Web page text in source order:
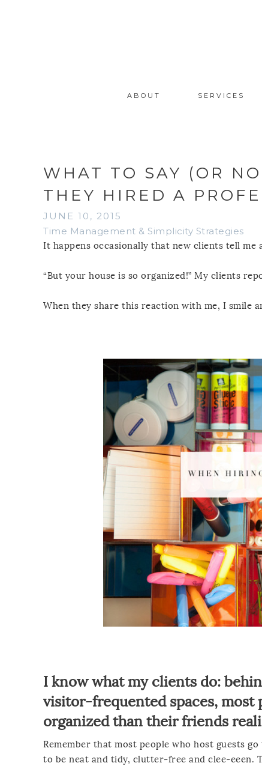
ABOUT SERVICES
WHAT TO SAY (OR
THEY HIRED A
JUNE 10, 2015
Time Management & Simplicity Strategies
It happens occasionally that new clients tell me
“But your house is so organized!” My clients
When they share this reaction with me, I smile
I know what my clients do:
visitor-frequented spaces, most
organized than their friends
Remember that most people who host guests
to be neat and tidy, clutter-free and clee-eeen.